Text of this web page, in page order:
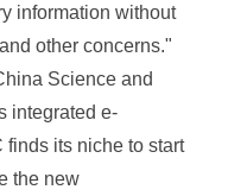
information without
other concerns."
Science and
integrated e-
finds its niche to start
the new